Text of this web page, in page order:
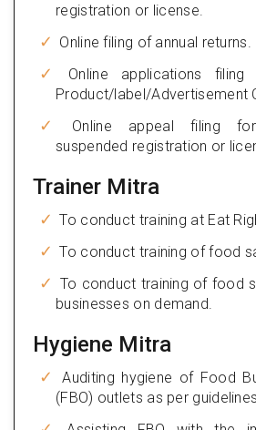
registration or license.
Online filing of annual returns.
Online applications
Product/label/Advertisement
Online appeal filing
suspended registration or
Trainer Mitra
To conduct training at Eat
To conduct training of food
To conduct training of food
businesses on demand.
Hygiene Mitra
Auditing hygiene of Food
(FBO) outlets as per